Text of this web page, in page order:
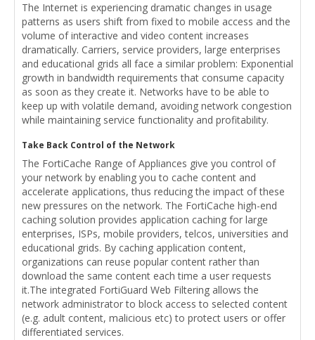
The Internet is experiencing dramatic changes in usage
patterns as users shift from fixed to mobile access and the
volume of interactive and video content increases
dramatically. Carriers, service providers, large enterprises
and educational grids all face a similar problem: Exponential
growth in bandwidth requirements that consume capacity
as soon as they create it. Networks have to be able to
keep up with volatile demand, avoiding network congestion
while maintaining service functionality and profitability.
Take Back Control of the Network
The FortiCache Range of Appliances give you control of
your network by enabling you to cache content and
accelerate applications, thus reducing the impact of these
new pressures on the network. The FortiCache high-end
caching solution provides application caching for large
enterprises, ISPs, mobile providers, telcos, universities and
educational grids. By caching application content,
organizations can reuse popular content rather than
download the same content each time a user requests
it.The integrated FortiGuard Web Filtering allows the
network administrator to block access to selected content
(e.g. adult content, malicious etc) to protect users or offer
differentiated services.